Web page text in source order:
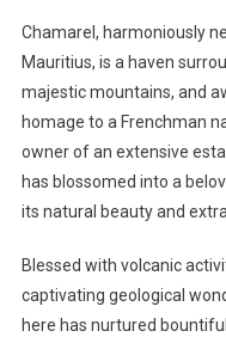
Chamarel, harmoniously
Mauritius, is a haven
majestic mountains, and
homage to a Frenchman
owner of an extensive
has blossomed into a
its natural beauty and
Blessed with volcanic
captivating geological
here has nurtured